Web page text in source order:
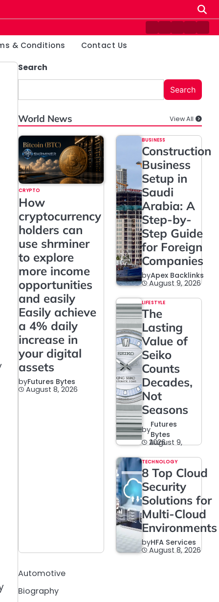
Contact
Disclaimer
HomePrivacy
& Conditions Contact Us
Search
Search
World News View All
CRYPTO
How
cryptocurrency
holders can
use shrminer
to explore
more income
opportunities
and easily
Easily achieve
a 4% daily
increase in
your digital
assets
byFutures Bytes
August 8, 2026
BUSINESS
Construction
Business
Setup in
Saudi
Arabia: A
Step-by-
Step Guide
for Foreign
Companies
byApex Backlinks
August 9, 2026
LIFESTYLE
The
Lasting
Value of
Seiko
Counts
Decades,
Not
Seasons
by
Futures
Bytes
August 9, 2026
TECHNOLOGY
8 Top Cloud
Security
Solutions for
Multi-Cloud
Environments
byHFA Services
August 8, 2026
Automotive
Biography